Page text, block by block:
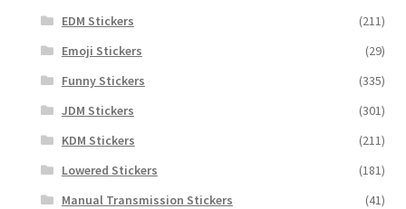
EDM Stickers
(211)
Emoji Stickers
(29)
Funny Stickers
(335)
JDM Stickers
(301)
KDM Stickers
(211)
Lowered Stickers
(181)
Manual Transmission Stickers
(41)